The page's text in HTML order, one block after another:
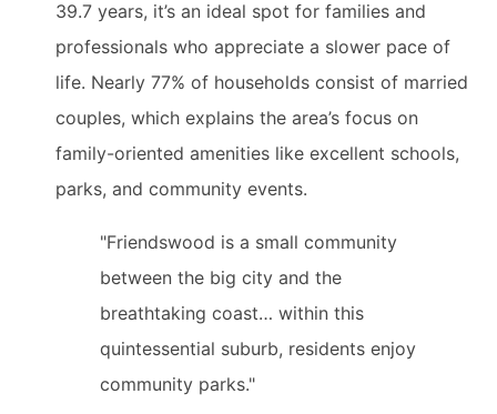
39.7 years, it’s an ideal spot for families and
professionals who appreciate a slower pace of
life. Nearly 77% of households consist of married
couples, which explains the area’s focus on
family-oriented amenities like excellent schools,
parks, and community events.
"Friendswood is a small community
between the big city and the
breathtaking coast… within this
quintessential suburb, residents enjoy
community parks."